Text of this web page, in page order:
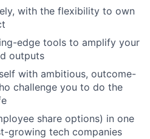
with the flexibility to own
edge tools to amplify your
outputs
with ambitious, outcome-
challenge you to do the
share options) in one
growing tech companies